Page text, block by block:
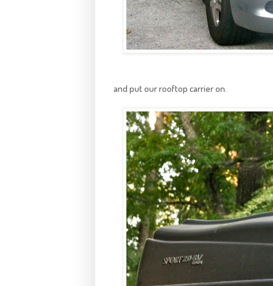
and put our rooftop carrier on.